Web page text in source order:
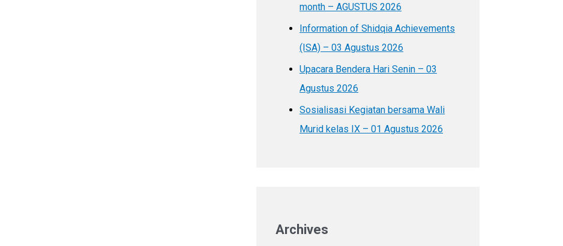
month – AGUSTUS 2026
Information of Shidqia Achievements
(ISA) – 03 Agustus 2026
Upacara Bendera Hari Senin – 03
Agustus 2026
Sosialisasi Kegiatan bersama Wali
Murid kelas IX – 01 Agustus 2026
Archives